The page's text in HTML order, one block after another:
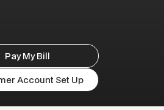
Pay My Bill
Account Set Up